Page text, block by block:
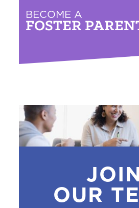
BECOME A
FOSTER
OUR